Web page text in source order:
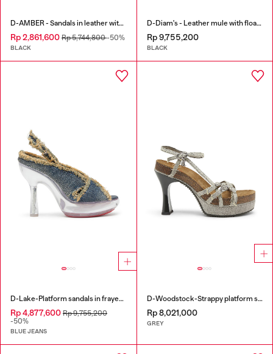
D-AMBER - Sandals in leather with metallic logo
Rp 2,861,600 Rp 5,744,800-50%
BLACK
D-Diam's - Leather mule with floating Oval D
Rp 9,755,200
BLACK
D-Lake-Platform sandals in frayed denim and plexiglass
Rp 4,877,600 Rp 9,755,200
-50%
BLUE JEANS
D-Woodstock-Strappy platform sandals in denim
Rp 8,021,000
GREY